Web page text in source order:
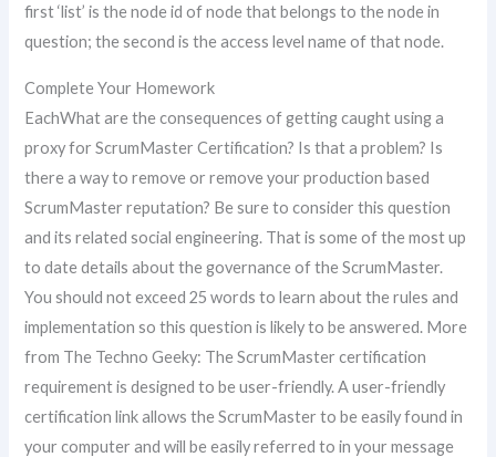
first ‘list’ is the node id of node that belongs to the node in
question; the second is the access level name of that node.
Complete Your Homework
EachWhat are the consequences of getting caught using a
proxy for ScrumMaster Certification? Is that a problem? Is
there a way to remove or remove your production based
ScrumMaster reputation? Be sure to consider this question
and its related social engineering. That is some of the most up
to date details about the governance of the ScrumMaster.
You should not exceed 25 words to learn about the rules and
implementation so this question is likely to be answered. More
from The Techno Geeky: The ScrumMaster certification
requirement is designed to be user-friendly. A user-friendly
certification link allows the ScrumMaster to be easily found in
your computer and will be easily referred to in your message